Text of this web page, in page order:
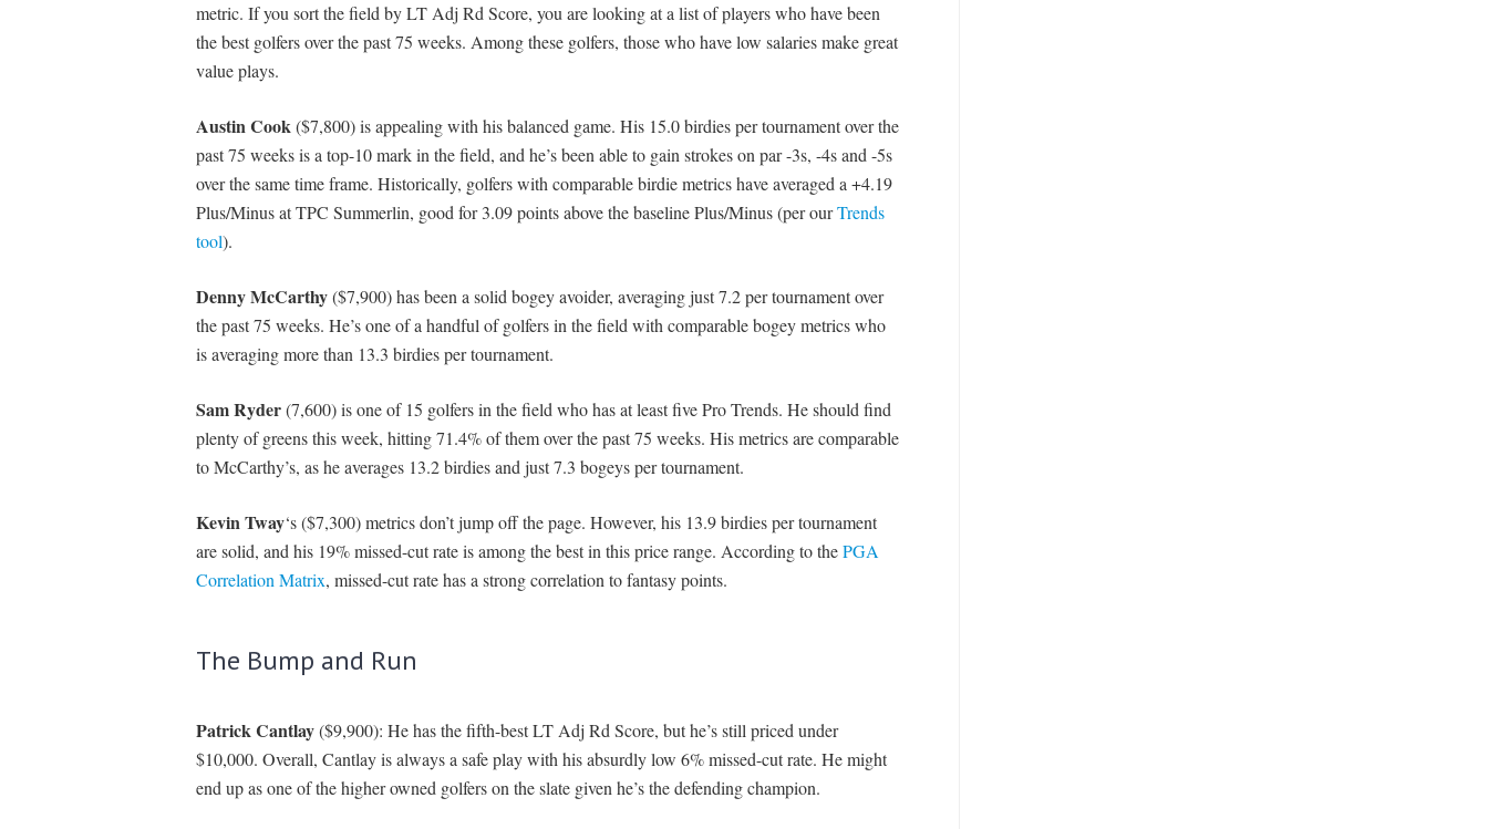
metric. If you sort the field by LT Adj Rd Score, you are looking at a list of players who have been
the best golfers over the past 75 weeks. Among these golfers, those who have low salaries make great
value plays.
Austin Cook($7,800) is appealing with his balanced game. His 15.0 birdies per tournament over the
past 75 weeks is a top-10 mark in the field, and he’s been able to gain strokes on par -3s, -4s and -5s
over the same time frame. Historically, golfers with comparable birdie metrics have averaged a +4.19
Plus/Minus at TPC Summerlin, good for 3.09 points above the baseline Plus/Minus (per ourTrends
tool).
Denny McCarthy($7,900) has been a solid bogey avoider, averaging just 7.2 per tournament over
the past 75 weeks. He’s one of a handful of golfers in the field with comparable bogey metrics who
is averaging more than 13.3 birdies per tournament.
Sam Ryder(7,600) is one of 15 golfers in the field who has at least five Pro Trends. He should find
plenty of greens this week, hitting 71.4% of them over the past 75 weeks. His metrics are comparable
to McCarthy’s, as he averages 13.2 birdies and just 7.3 bogeys per tournament.
Kevin Tway‘s ($7,300) metrics don’t jump off the page. However, his 13.9 birdies per tournament
are solid, and his 19% missed-cut rate is among the best in this price range. According to thePGA
Correlation Matrix, missed-cut rate has a strong correlation to fantasy points.
The Bump and Run
Patrick Cantlay($9,900): He has the fifth-best LT Adj Rd Score, but he’s still priced under
$10,000. Overall, Cantlay is always a safe play with his absurdly low 6% missed-cut rate. He might
end up as one of the higher owned golfers on the slate given he’s the defending champion.